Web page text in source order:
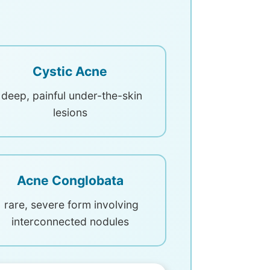
Cystic Acne
painful under-the-skin
lesions
Acne Conglobata
rare, severe form involving
interconnected nodules